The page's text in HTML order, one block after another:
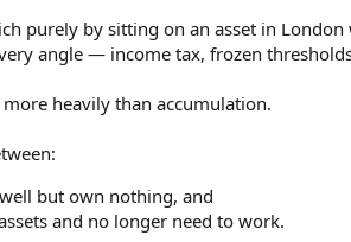
purely by sitting on an asset in
angle — income tax, frozen
heavily than accumulation.
but own nothing, and
and no longer need to work.